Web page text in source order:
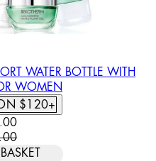
WATER BOTTLE WITH
WOMEN
$120+
PRICE: $25.00.